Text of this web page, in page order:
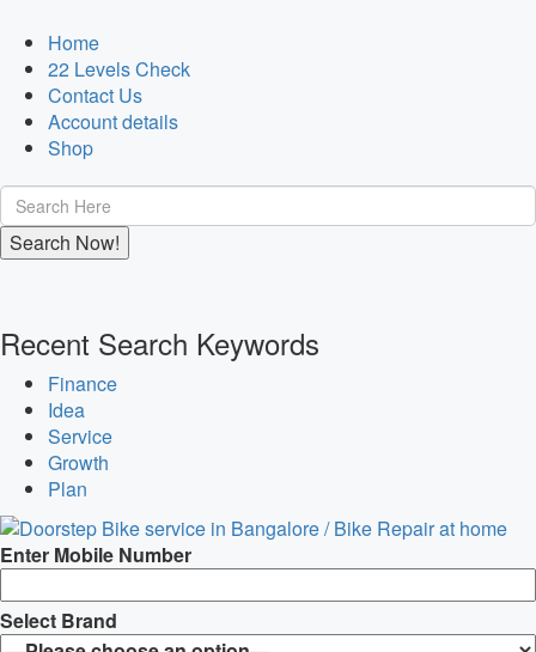
Home
22 Levels Check
Contact Us
Account details
Shop
Recent Search Keywords
Finance
Idea
Service
Growth
Plan
Enter Mobile Number
Select Brand